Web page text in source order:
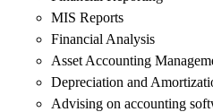
MIS Reports
Financial Analysis
Asset Accounting
Depreciation and
Advising on accounting